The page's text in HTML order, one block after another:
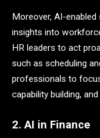
Moreover, AI-
insights into
HR leaders to act
such as scheduling
professionals to
capability building,
2. AI in Finance